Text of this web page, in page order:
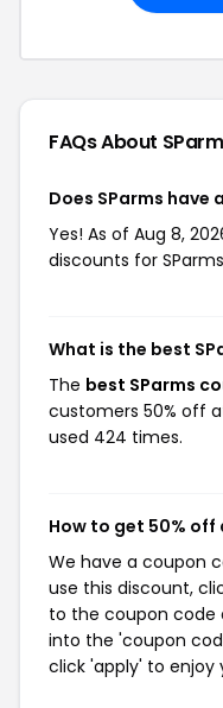
FAQs About
Does SParms have
Yes! As of Aug 8,
discounts for
What is the best
The best SParms
customers 50% off
used 424 times.
How to get 50% off
We have a coupon
use this discount,
to the coupon code
into the 'coupon
click 'apply' to enjoy